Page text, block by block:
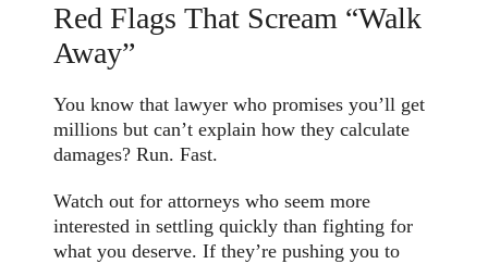
Red Flags That Scream “Walk
Away”
You know that lawyer who promises you’ll get
millions but can’t explain how they calculate
damages? Run. Fast.
Watch out for attorneys who seem more
interested in settling quickly than fighting for
what you deserve. If they’re pushing you to